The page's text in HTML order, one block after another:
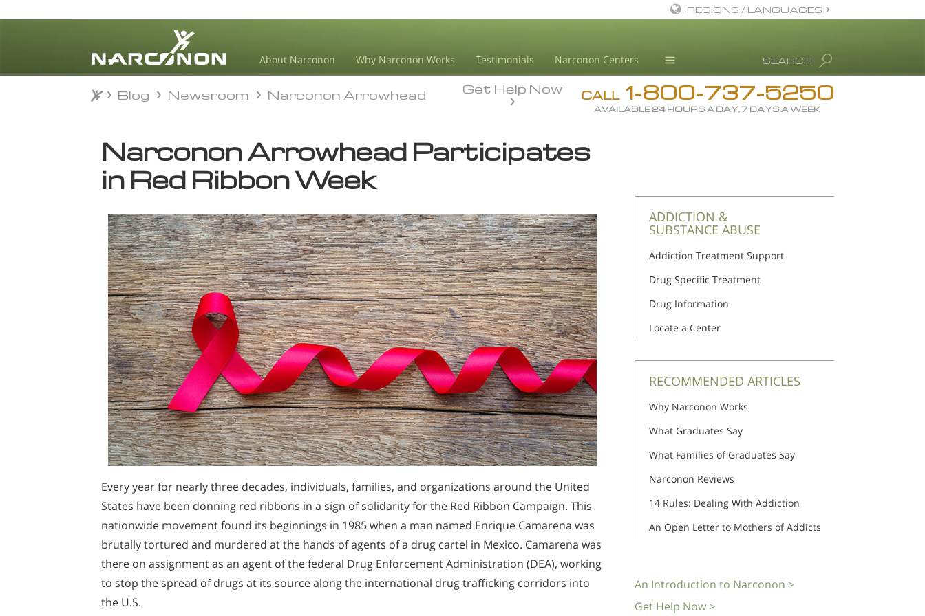
About Narconon Why Narconon Works Testimonials Narconon Centers
Drug Rehab
Substance/Drug Info
Science Advisory Board
Studies & Reports
Recognitions
⨯
SEARCH
REGIONS / LANGUAGES
All Regions/Languages
CALL 1-800-737-5250
AVAILABLE 24 HOURS A DAY, 7 DAYS A WEEK
Get Help Now
Blog Newsroom Narconon Arrowhead
Narconon Arrowhead Participates
in Red Ribbon Week
Every year for nearly three decades, individuals, families, and organizations around the United
States have been donning red ribbons in a sign of solidarity for the Red Ribbon Campaign. This
nationwide movement found its beginnings in 1985 when a man named Enrique Camarena was
brutally tortured and murdered at the hands of agents of a drug cartel in Mexico. Camarena was
there on assignment as an agent of the federal Drug Enforcement Administration (DEA), working
to stop the spread of drugs at its source along the international drug trafficking corridors into
the U.S.
ADDICTION &
SUBSTANCE ABUSE
Addiction Treatment Support
Drug Specific Treatment
Drug Information
Locate a Center
RECOMMENDED ARTICLES
Why Narconon Works
What Graduates Say
What Families of Graduates Say
Narconon Reviews
14 Rules: Dealing With Addiction
An Open Letter to Mothers of Addicts
An Introduction to Narconon >
Get Help Now >
Blog Newsroom Narconon Arrowhead